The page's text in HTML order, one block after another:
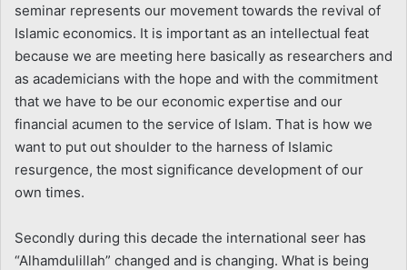
seminar represents our movement towards the revival of
Islamic economics. It is important as an intellectual feat
because we are meeting here basically as researchers and
as academicians with the hope and with the commitment
that we have to be our economic expertise and our
financial acumen to the service of Islam. That is how we
want to put out shoulder to the harness of Islamic
resurgence, the most significance development of our
own times.
Secondly during this decade the international seer has
“Alhamdulillah” changed and is changing. What is being